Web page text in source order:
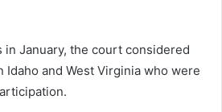
in January, the court considered
Idaho and West Virginia who were